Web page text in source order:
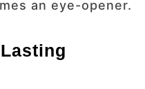
an eye-opener.